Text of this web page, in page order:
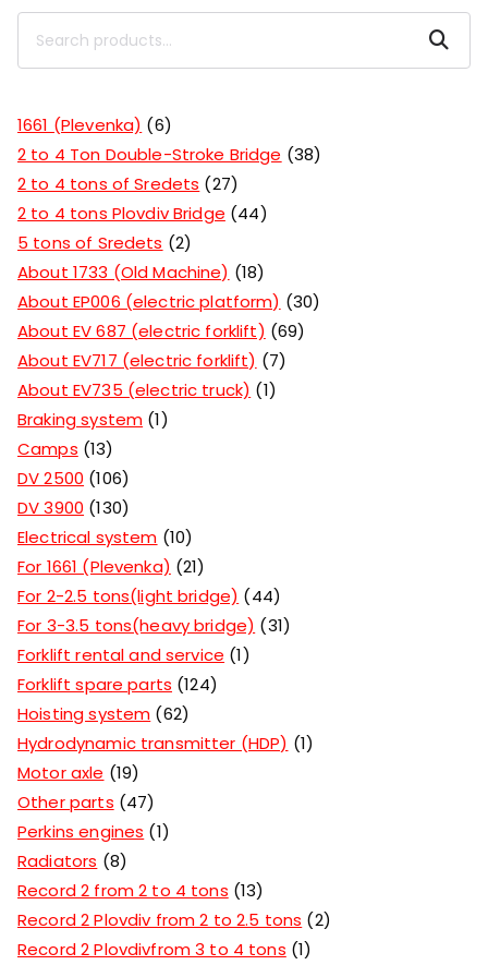
Search
1661 (Plevenka)
6
2 to 4 Ton Double-Stroke Bridge
38
2 to 4 tons of Sredets
27
2 to 4 tons Plovdiv Bridge
44
5 tons of Sredets
2
About 1733 (Old Machine)
18
About EP006 (electric platform)
30
About EV 687 (electric forklift)
69
About EV717 (electric forklift)
7
About EV735 (electric truck)
1
Braking system 1
Camps 13
DV 2500 106
DV 3900 130
Electrical system 10
For 1661 (Plevenka)
21
For 2-2.5 tons(light bridge)
44
For 3-3.5 tons(heavy bridge)
31
Forklift rental and service 1
Forklift spare parts 124
Hoisting system 62
Hydrodynamic transmitter (HDP)
1
Motor axle
19
Other parts 47
Perkins engines
1
Radiators
8
Record 2 from 2 to 4 tons 13
Record 2 Plovdiv from 2 to 2.5 tons
2
Record 2 Plovdivfrom 3 to 4 tons 1